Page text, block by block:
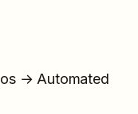
→ Automated